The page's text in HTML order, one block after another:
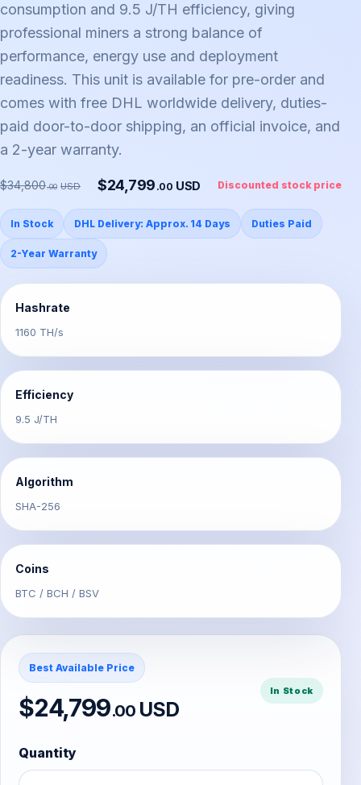
consumption and 9.5 J/TH efficiency, giving
professional miners a strong balance of
performance, energy use and deployment
readiness. This unit is available for pre-order and
comes with free DHL worldwide delivery, duties-
paid door-to-door shipping, an official invoice, and
a 2-year warranty.
$34,800.00 USD $24,799 .00 USD Discounted stock price
In Stock DHL Delivery: Approx. 14 Days Duties Paid
2-Year Warranty
Hashrate
1160 TH/s
Efficiency
9.5 J/TH
Algorithm
SHA-256
Coins
BTC / BCH / BSV
Best Available Price
$24,799.00 USD
In Stock
Quantity